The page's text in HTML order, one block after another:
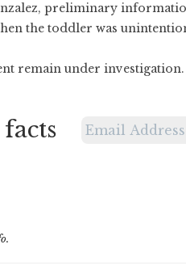
preliminary
the toddler was
remain under investigation.